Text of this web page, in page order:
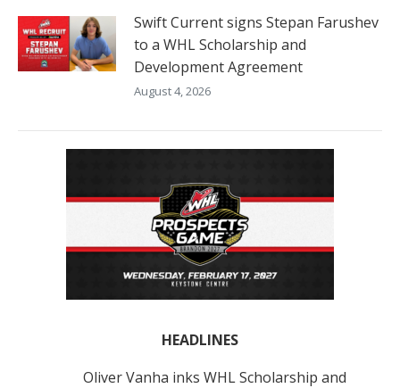
Swift Current signs Stepan Farushev
to a WHL Scholarship and
Development Agreement
August 4, 2026
HEADLINES
Oliver Vanha inks WHL Scholarship and